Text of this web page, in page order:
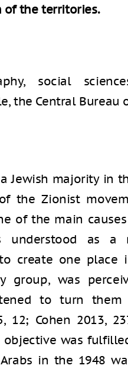
the territories.
social
the Central Bureau
Jewish majority in
the Zionist
of the main
understood as
create one place
group, was
to turn
12; Cohen 2013,
was
in the 1948